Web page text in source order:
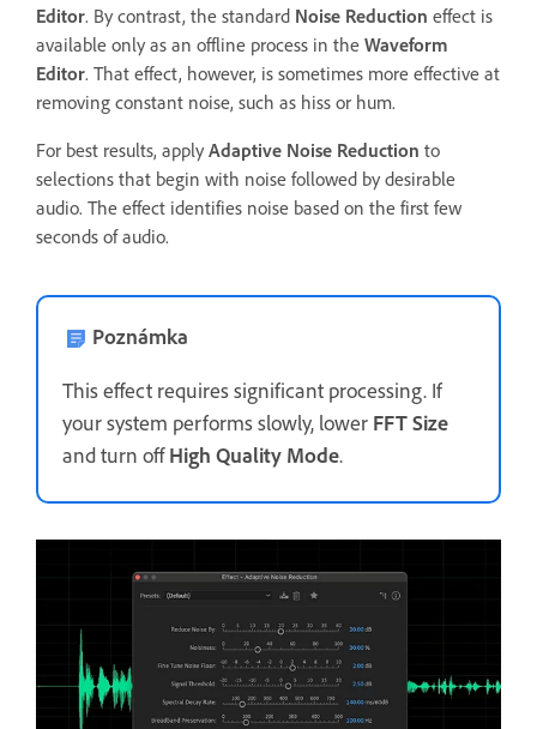
Editor. By contrast, the standard Noise Reduction effect is
available only as an offline process in the Waveform
Editor. That effect, however, is sometimes more effective at
removing constant noise, such as hiss or hum.
For best results, apply Adaptive Noise Reduction to
selections that begin with noise followed by desirable
audio. The effect identifies noise based on the first few
seconds of audio.
Poznámka
This effect requires significant processing. If
your system performs slowly, lower FFT Size
and turn offHigh Quality Mode.